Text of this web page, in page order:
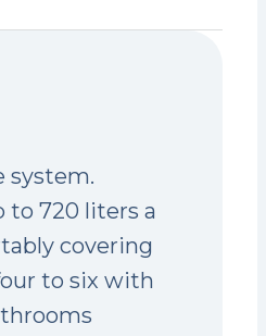
system.
to 720 liters a
covering
to six with